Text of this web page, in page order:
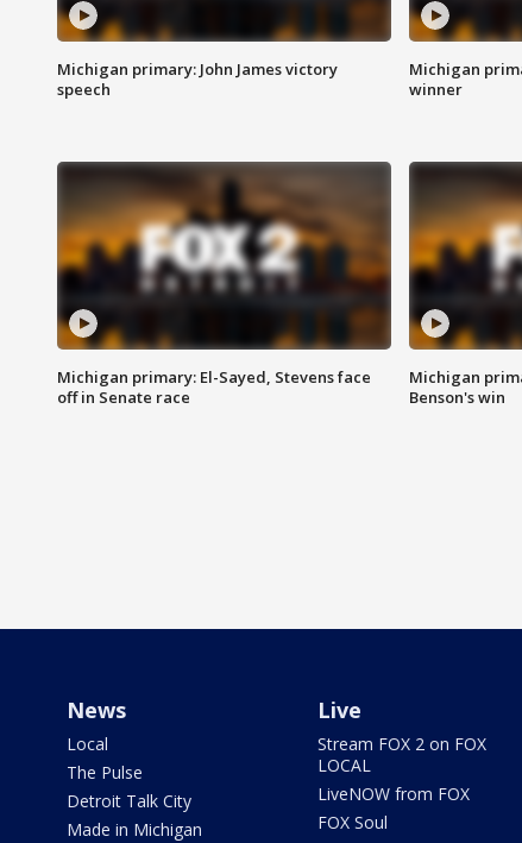
Michigan primary: John James victory
speech
Michigan
winner
Michigan primary: El-Sayed, Stevens face
off in Senate race
Michigan
Benson's win
News
Local
The Pulse
Detroit Talk City
Made in Michigan
Live
Stream FOX 2 on FOX
LOCAL
LiveNOW from FOX
FOX Soul